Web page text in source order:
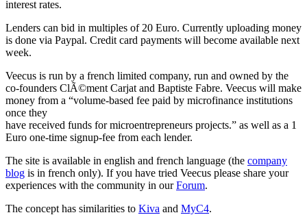
interest rates.
Lenders can bid in multiples of 20 Euro. Currently uploading money
is done via Paypal. Credit card payments will become available next
week.
Veecus is run by a french limited company, run and owned by the
co-founders ClÃ©ment Carjat and Baptiste Fabre. Veecus will make
money from a “volume-based fee paid by microfinance institutions
once they
have received funds for microentrepreneurs projects.” as well as a 1
Euro one-time signup-fee from each lender.
The site is available in english and french language (the company
blog is in french only). If you have tried Veecus please share your
experiences with the community in ourForum.
The concept has similarities to Kiva and MyC4.